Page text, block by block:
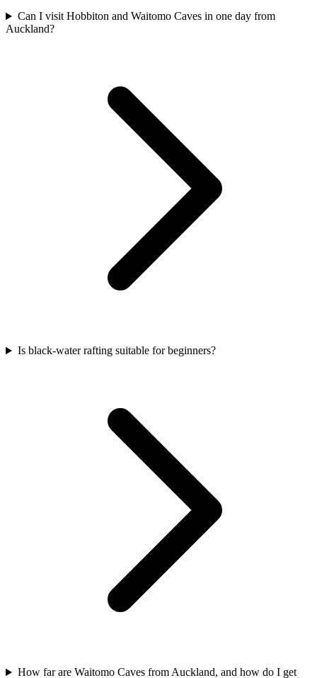
Can I visit Hobbiton and Waitomo Caves in one day from
Auckland?
Is black-water rafting suitable for beginners?
How far are Waitomo Caves from Auckland, and how do I get